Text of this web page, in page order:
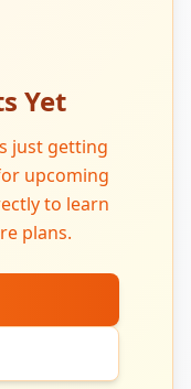
Yet
just getting
upcoming
to learn
plans.